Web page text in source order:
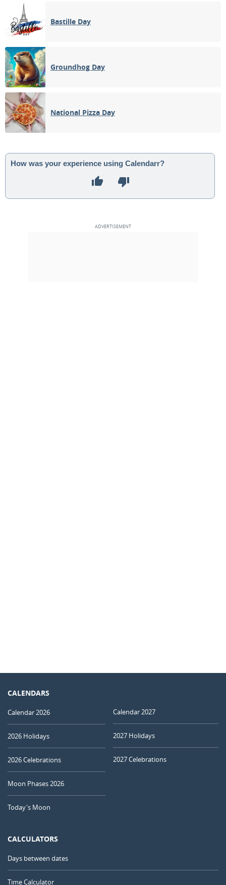
Bastille Day
Groundhog Day
National Pizza Day
How was your experience using Calendarr?
CALENDARS
Calendar 2026
2026 Holidays
2026 Celebrations
Moon Phases 2026
Today's Moon
Calendar 2027
2027 Holidays
2027 Celebrations
CALCULATORS
Days between dates
Time Calculator